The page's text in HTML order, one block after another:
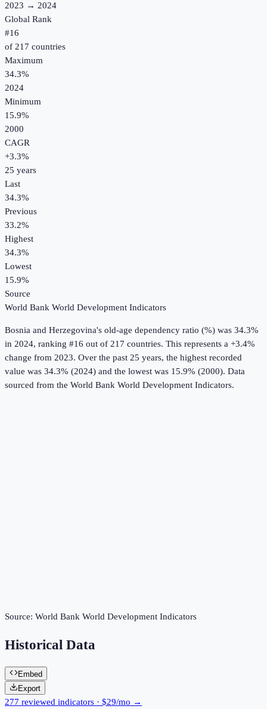
2023 → 2024
Global Rank
#16
of 217 countries
Maximum
34.3%
2024
Minimum
15.9%
2000
CAGR
+3.3%
25 years
Last
34.3%
Previous
33.2%
Highest
34.3%
Lowest
15.9%
Source
World Bank World Development Indicators
Bosnia and Herzegovina's old-age dependency ratio (%) was 34.3%
in 2024, ranking #16 out of 217 countries. This represents a +3.4%
change from 2023. Over the past 25 years, the highest recorded
value was 34.3% (2024) and the lowest was 15.9% (2000). Data
sourced from the World Bank World Development Indicators.
Source: World Bank World Development Indicators
Historical Data
Embed
Export
277 reviewed indicators · $29/mo →